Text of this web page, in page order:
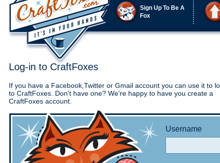
Sign Up To Be A
Fox
Log-in to CraftFoxes
If you have a Facebook,Twitter or Gmail account you can use it to
to CraftFoxes. Don't have one? We're happy to have you create a
CraftFoxes account.
Username